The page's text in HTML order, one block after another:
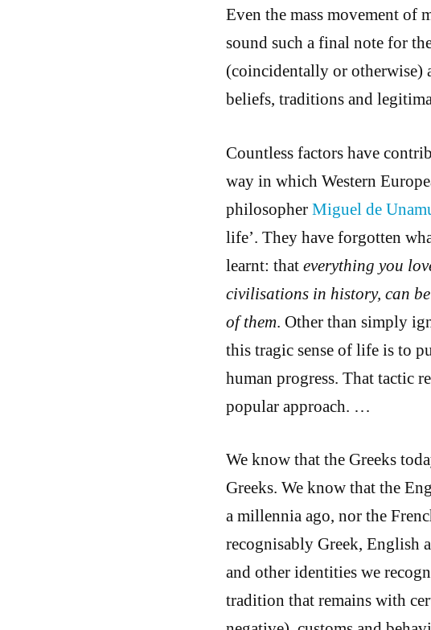
Even the mass movement
sound such a final note for
(coincidentally or otherwise)
beliefs, traditions and
Countless factors have
way in which Western
philosopher Miguel de
life’. They have forgotten
learnt: that everything you
civilisations in history, can
of them. Other than simply
this tragic sense of life is to
human progress. That tactic
popular approach. …
We know that the Greeks
Greeks. We know that the
a millennia ago, nor the
recognisably Greek, English
and other identities we
tradition that remains with